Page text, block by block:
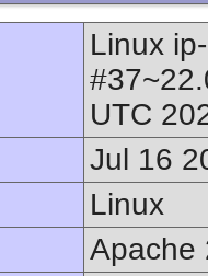
Linux
UTC
Jul 16
Linux
Apache